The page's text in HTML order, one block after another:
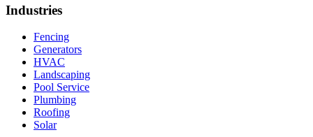
Industries
Fencing
Generators
HVAC
Landscaping
Pool Service
Plumbing
Roofing
Solar